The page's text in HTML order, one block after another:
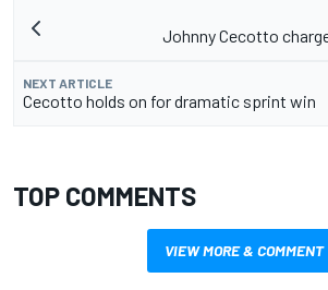
Johnny Cecotto
NEXT ARTICLE
Cecotto holds on for dramatic sprint win
TOP COMMENTS
VIEW MORE & COMMENT